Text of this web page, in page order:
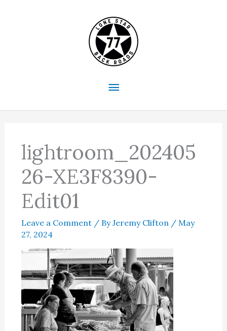
Main
Menu
lightroom_202405
26-XE3F8390-
Edit01
Leave a Comment / ByJeremy Clifton / May
27, 2024